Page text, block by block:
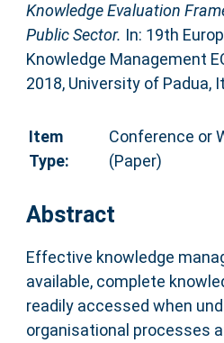
Knowledge Evaluation
Public Sector. In: 19th
Knowledge Management
2018, University of Padua,
Item
Type:
Conference or
(Paper)
Abstract
Effective knowledge
available, complete
readily accessed when
organisational processes